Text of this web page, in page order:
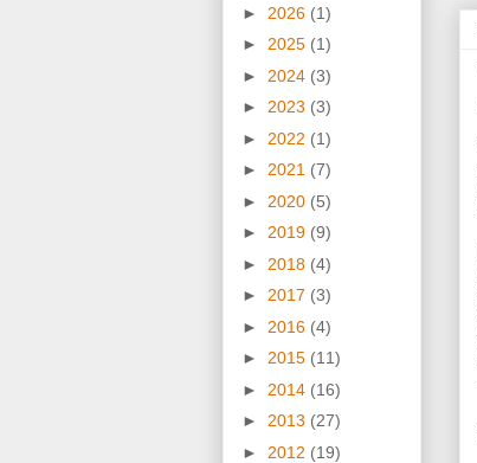
► 2026 (1)
► 2025 (1)
► 2024 (3)
► 2023 (3)
► 2022 (1)
► 2021 (7)
► 2020 (5)
► 2019 (9)
► 2018 (4)
► 2017 (3)
► 2016 (4)
► 2015 (11)
► 2014 (16)
► 2013 (27)
► 2012 (19)